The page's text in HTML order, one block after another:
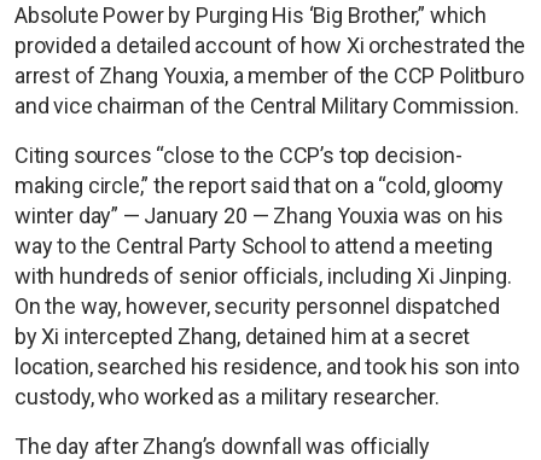
Absolute Power by Purging His ‘Big Brother,” which
provided a detailed account of how Xi orchestrated the
arrest of Zhang Youxia, a member of the CCP Politburo
and vice chairman of the Central Military Commission.
Citing sources “close to the CCP’s top decision-
making circle,” the report said that on a “cold, gloomy
winter day” — January 20 — Zhang Youxia was on his
way to the Central Party School to attend a meeting
with hundreds of senior officials, including Xi Jinping.
On the way, however, security personnel dispatched
by Xi intercepted Zhang, detained him at a secret
location, searched his residence, and took his son into
custody, who worked as a military researcher.
The day after Zhang’s downfall was officially